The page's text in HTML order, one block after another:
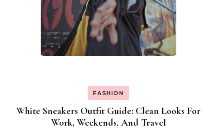
FASHION
White Sneakers Outfit Guide: Clean Looks For
Work, Weekends, And Travel